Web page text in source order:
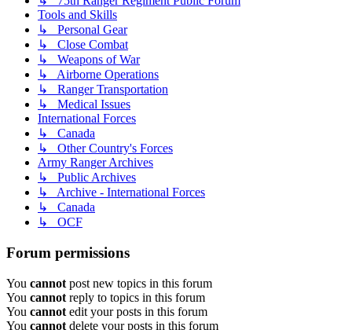
Tools and Skills
↳ Personal Gear
↳ Close Combat
↳ Weapons of War
↳ Airborne Operations
↳ Ranger Transportation
↳ Medical Issues
International Forces
↳ Canada
↳ Other Country's Forces
Army Ranger Archives
↳ Public Archives
↳ Archive - International Forces
↳ Canada
↳ OCF
Forum permissions
You cannot post new topics in this forum
You cannot reply to topics in this forum
You cannot edit your posts in this forum
You cannot delete your posts in this forum